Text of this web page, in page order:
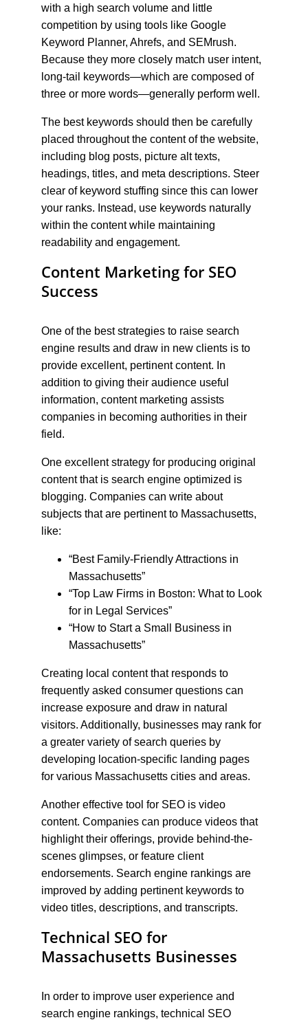
with a high search volume and little
competition by using tools like Google
Keyword Planner, Ahrefs, and SEMrush.
Because they more closely match user intent,
long-tail keywords—which are composed of
three or more words—generally perform well.
The best keywords should then be carefully
placed throughout the content of the website,
including blog posts, picture alt texts,
headings, titles, and meta descriptions. Steer
clear of keyword stuffing since this can lower
your ranks. Instead, use keywords naturally
within the content while maintaining
readability and engagement.
Content Marketing for SEO
Success
One of the best strategies to raise search
engine results and draw in new clients is to
provide excellent, pertinent content. In
addition to giving their audience useful
information, content marketing assists
companies in becoming authorities in their
field.
One excellent strategy for producing original
content that is search engine optimized is
blogging. Companies can write about
subjects that are pertinent to Massachusetts,
like:
“Best Family-Friendly Attractions in
Massachusetts”
“Top Law Firms in Boston: What to Look
for in Legal Services”
“How to Start a Small Business in
Massachusetts”
Creating local content that responds to
frequently asked consumer questions can
increase exposure and draw in natural
visitors. Additionally, businesses may rank for
a greater variety of search queries by
developing location-specific landing pages
for various Massachusetts cities and areas.
Another effective tool for SEO is video
content. Companies can produce videos that
highlight their offerings, provide behind-the-
scenes glimpses, or feature client
endorsements. Search engine rankings are
improved by adding pertinent keywords to
video titles, descriptions, and transcripts.
Technical SEO for
Massachusetts Businesses
In order to improve user experience and
search engine rankings, technical SEO